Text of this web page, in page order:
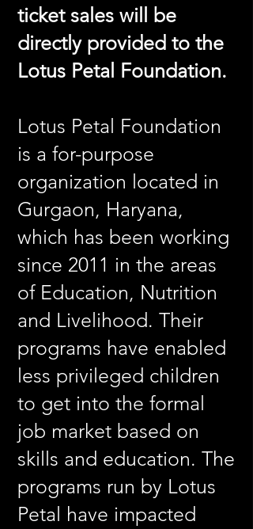
ticket sales will be
directly provided to the
Lotus Petal Foundation.
Lotus Petal Foundation
is a for-purpose
organization located in
Gurgaon, Haryana,
which has been working
since 2011 in the areas
of Education, Nutrition
and Livelihood. Their
programs have enabled
less privileged children
to get into the formal
job market based on
skills and education. The
programs run by Lotus
Petal have impacted